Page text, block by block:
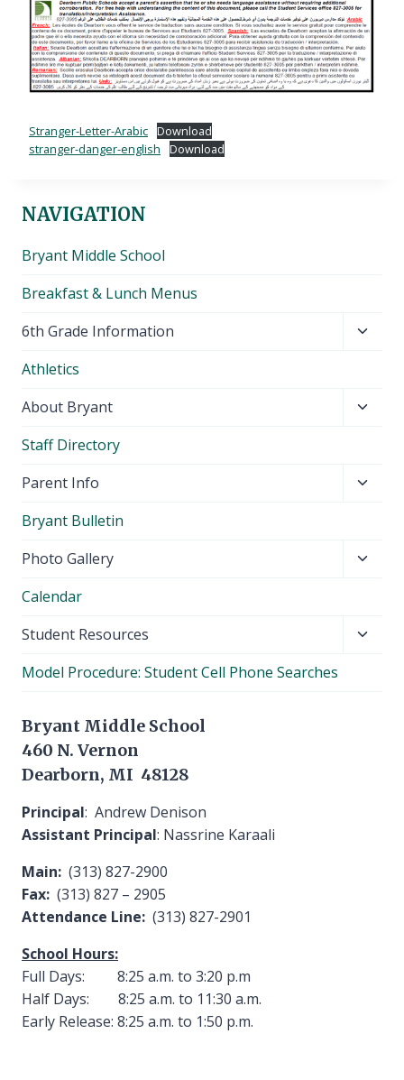
Stranger-Letter-Arabic Download
stranger-danger-english
Download
NAVIGATION
Bryant Middle School
Breakfast & Lunch Menus
6th Grade Information
Athletics
About Bryant
Staff Directory
Parent Info
Bryant Bulletin
Photo Gallery
Calendar
Student Resources
Model Procedure: Student Cell Phone Searches
Bryant Middle School
460 N. Vernon
Dearborn, MI 48128
Principal: Andrew Denison
Assistant Principal: Nassrine Karaali
Main: (313) 827-2900
Fax: (313) 827 – 2905
Attendance Line: (313) 827-2901
School Hours:
Full Days: 8:25 a.m. to 3:20 p.m
Half Days: 8:25 a.m. to 11:30 a.m.
Early Release: 8:25 a.m. to 1:50 p.m.